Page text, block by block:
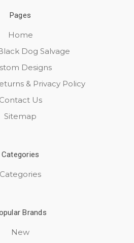
Pages
Home
Dog Salvage
Designs
& Privacy Policy
Contact Us
Sitemap
Categories
Categories
Brands
New